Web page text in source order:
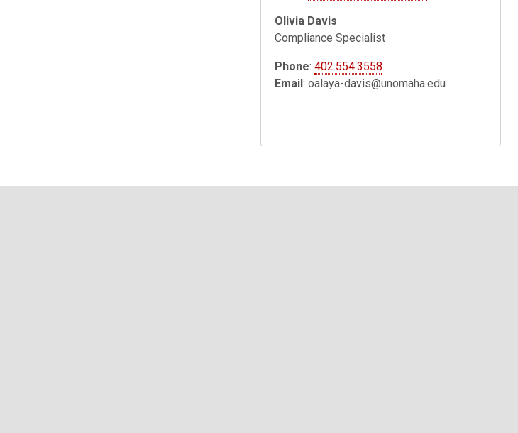
Olivia Davis
Compliance Specialist
Phone: 402.554.3558
Email: oalaya-davis@unomaha.edu